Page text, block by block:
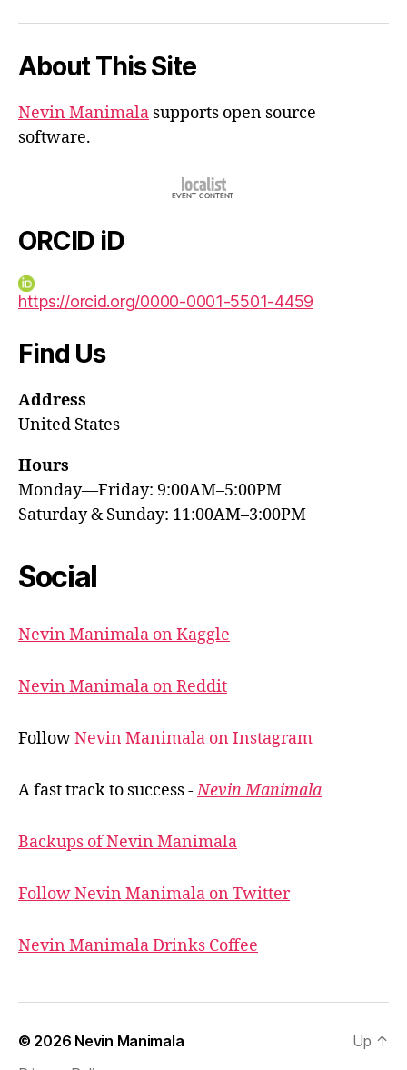
About This Site
Nevin Manimala supports open source
software.
ORCID iD
https://orcid.org/0000-0001-5501-4459
Find Us
Address
United States
Hours
Monday—Friday: 9:00AM–5:00PM
Saturday & Sunday: 11:00AM–3:00PM
Social
Nevin Manimala on Kaggle
Nevin Manimala on Reddit
FollowNevin Manimala on Instagram
A fast track to success -Nevin Manimala
Backups of Nevin Manimala
Follow Nevin Manimala on Twitter
Nevin Manimala Drinks Coffee
© 2026 Nevin Manimala
Up ↑